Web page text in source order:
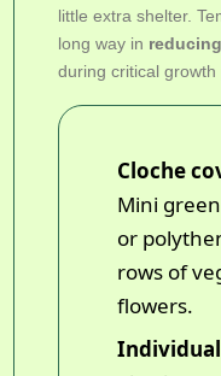
little extra shelter.
long way in
during critical growth
Cloche
Mini
or
rows of
flowers.